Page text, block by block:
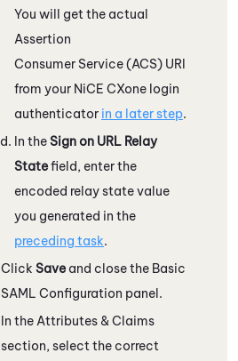
You will get the actual
Assertion
Consumer Service (ACS) URI
from your NiCE CXone login
authenticator in a later step.
In theSign on URL Relay
Statefield, enter the
encoded relay state value
you generated in the
preceding task.
Click Save and close the Basic
SAML Configuration panel.
In the Attributes & Claims
section, select the correct